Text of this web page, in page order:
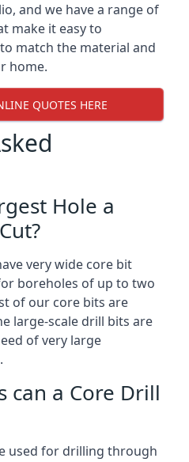
and we have a range of
make it easy to
match the material and
home.
QUOTES HERE
Hole a
very wide core bit
boreholes of up to two
of our core bits are
large-scale drill bits are
of very large
can a Core Drill
used for drilling through